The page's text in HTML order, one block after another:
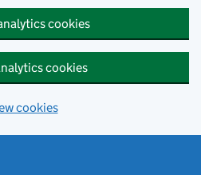
cookies
cookies
cookies